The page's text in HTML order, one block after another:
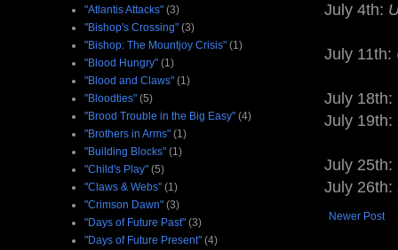
July 4th:
July 11th:
July 18th:
July 19th:
July 25th:
July 26th:
Newer Post
"Atlantis Attacks" (3)
"Bishop's Crossing" (3)
"Bishop: The Mountjoy Crisis" (1)
"Blood Hungry" (1)
"Blood and Claws" (1)
"Bloodties" (5)
"Brood Trouble in the Big Easy" (4)
"Brothers in Arms" (1)
"Building Blocks" (1)
"Child's Play" (5)
"Claws & Webs" (1)
"Crimson Dawn" (3)
"Days of Future Past" (3)
"Days of Future Present" (4)